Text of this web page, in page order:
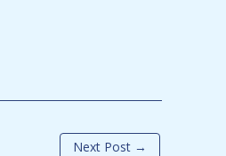
Next Post →